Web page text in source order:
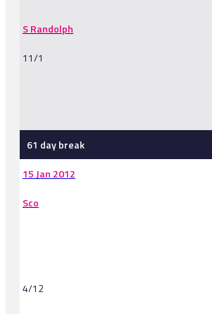
S Randolph
11/1
61 day break
15 Jan 2012
Sco
4/12